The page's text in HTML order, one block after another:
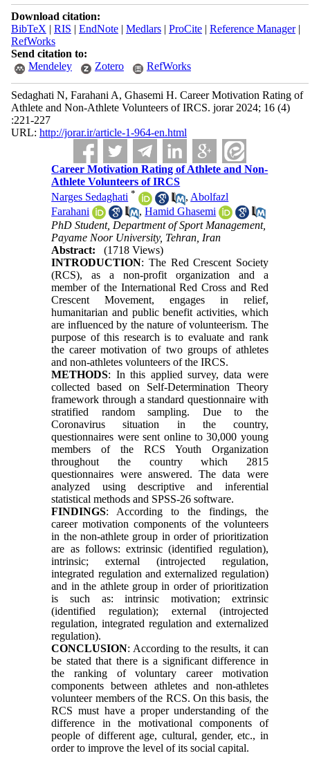
Download citation:
BibTeX | RIS | EndNote| Medlars| ProCite| Reference Manager|
RefWorks
Send citation to:
Mendeley
Zotero RefWorks
Sedaghati N, Farahani A, Ghasemi H. Career Motivation Rating of
Athlete and Non-Athlete Volunteers of IRCS. jorar 2024; 16 (4)
:221-227
URL: http://jorar.ir/article-1-964-en.html
Career Motivation Rating of Athlete and Non-
Athlete Volunteers of IRCS
Narges Sedaghati * , Abolfazl
Farahani
,Hamid Ghasemi
PhD Student, Department of Sport Management,
Payame Noor University, Tehran, Iran
Abstract:
(1718 Views)
INTRODUCTION: The Red Crescent Society
(RCS), as a non-profit organization and a
member of the International Red Cross and Red
Crescent Movement, engages in relief,
humanitarian and public benefit activities, which
are influenced by the nature of volunteerism. The
purpose of this research is to evaluate and rank
the career motivation of two groups of athletes
and non-athletes volunteers of the IRCS.
METHODS: In this applied survey, data were
collected based on Self-Determination Theory
framework through a standard questionnaire with
stratified random sampling. Due to the
Coronavirus situation in the country,
questionnaires were sent online to 30,000 young
members of the RCS Youth Organization
throughout the country which 2815
questionnaires were answered. The data were
analyzed using descriptive and inferential
statistical methods and SPSS-26 software.
FINDINGS: According to the findings, the
career motivation components of the volunteers
in the non-athlete group in order of prioritization
are as follows: extrinsic (identified regulation),
intrinsic; external (introjected regulation,
integrated regulation and externalized regulation)
and in the athlete group in order of prioritization
is such as: intrinsic motivation; extrinsic
(identified regulation); external (introjected
regulation, integrated regulation and externalized
regulation).
CONCLUSION: According to the results, it can
be stated that there is a significant difference in
the ranking of voluntary career motivation
components between athletes and non-athletes
volunteer members of the RCS. On this basis, the
RCS must have a proper understanding of the
difference in the motivational components of
people of different age, cultural, gender, etc., in
order to improve the level of its social capital.